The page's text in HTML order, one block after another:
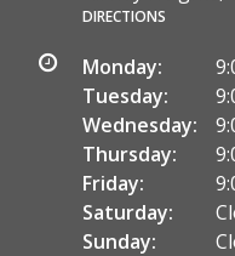
DIRECTIONS
Monday:
Tuesday:
Wednesday:
Thursday:
Friday:
Saturday:
Sunday: